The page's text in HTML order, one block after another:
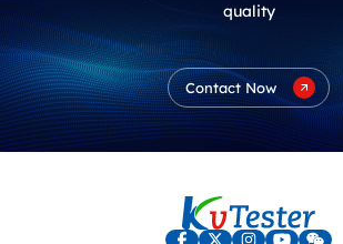
quality
Contact Now